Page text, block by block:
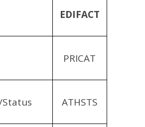
EDIFACT
PRICAT
ATHSTS